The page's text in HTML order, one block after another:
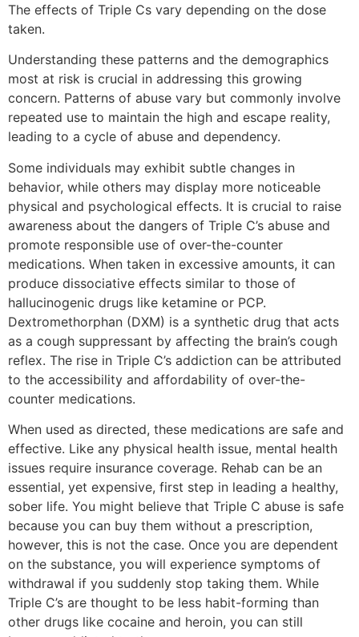
The effects of Triple Cs vary depending on the dose
taken.
Understanding these patterns and the demographics
most at risk is crucial in addressing this growing
concern. Patterns of abuse vary but commonly involve
repeated use to maintain the high and escape reality,
leading to a cycle of abuse and dependency.
Some individuals may exhibit subtle changes in
behavior, while others may display more noticeable
physical and psychological effects. It is crucial to raise
awareness about the dangers of Triple C’s abuse and
promote responsible use of over-the-counter
medications. When taken in excessive amounts, it can
produce dissociative effects similar to those of
hallucinogenic drugs like ketamine or PCP.
Dextromethorphan (DXM) is a synthetic drug that acts
as a cough suppressant by affecting the brain’s cough
reflex. The rise in Triple C’s addiction can be attributed
to the accessibility and affordability of over-the-
counter medications.
When used as directed, these medications are safe and
effective. Like any physical health issue, mental health
issues require insurance coverage. Rehab can be an
essential, yet expensive, first step in leading a healthy,
sober life. You might believe that Triple C abuse is safe
because you can buy them without a prescription,
however, this is not the case. Once you are dependent
on the substance, you will experience symptoms of
withdrawal if you suddenly stop taking them. While
Triple C’s are thought to be less habit-forming than
other drugs like cocaine and heroin, you can still